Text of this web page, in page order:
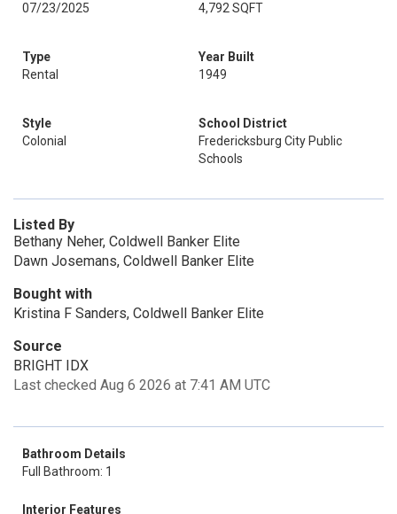
07/23/2025
4,792 SQFT
Type
Rental
Year Built
1949
Style
Colonial
School District
Fredericksburg City Public
Schools
Listed By
Bethany Neher, Coldwell Banker Elite
Dawn Josemans, Coldwell Banker Elite
Bought with
Kristina F Sanders, Coldwell Banker Elite
Source
BRIGHT IDX
Last checked Aug 6 2026 at 7:41 AM UTC
Bathroom Details
Full Bathroom: 1
Interior Features